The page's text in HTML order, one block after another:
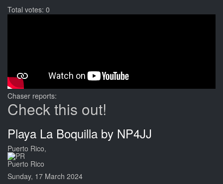
Total votes: 0
Chaser reports:
Check this out!
Playa La Boquilla by NP4JJ
Puerto Rico,
Puerto Rico
Sunday, 17 March 2024